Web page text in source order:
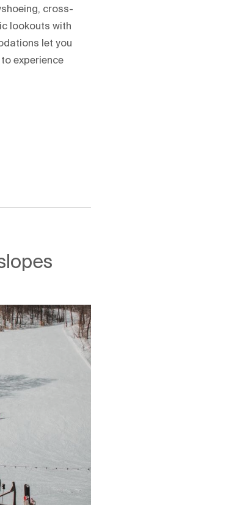
cross-
lookouts with
let you
experience